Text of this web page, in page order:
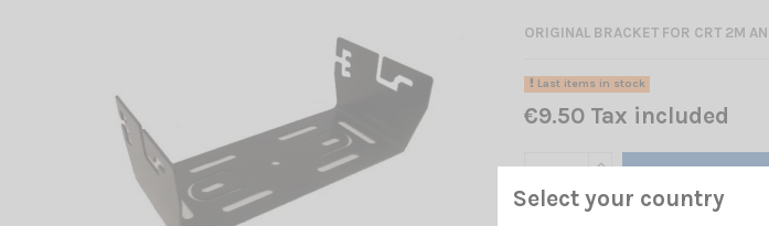
ORIGINAL BRACKET FOR CRT 2M
Last items in stock
€9.50 Tax included
Select your country